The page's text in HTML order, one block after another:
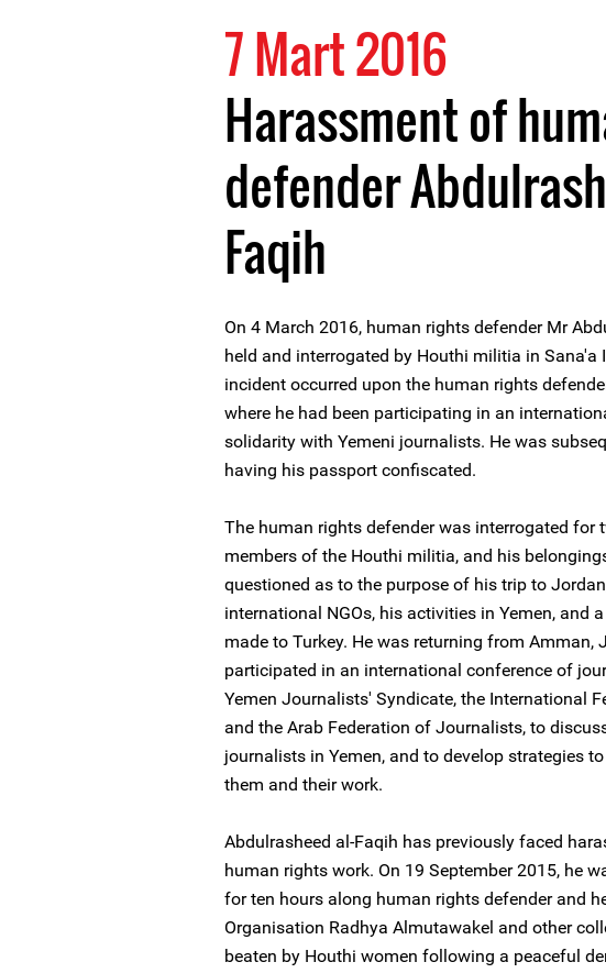
7 Mart 2016
Harassment of
defender
Faqih
On 4 March 2016, human rights defender Mr
held and interrogated by Houthi militia in Sana'a
incident occurred upon the human rights
where he had been participating in an
solidarity with Yemeni journalists. He was
having his passport confiscated.
The human rights defender was interrogated for
members of the Houthi militia, and his
questioned as to the purpose of his trip to
international NGOs, his activities in Yemen, and
made to Turkey. He was returning from Amman,
participated in an international conference of
Yemen Journalists' Syndicate, the International
and the Arab Federation of Journalists, to
journalists in Yemen, and to develop strategies
them and their work.
Abdulrasheed al-Faqih has previously faced
human rights work. On 19 September 2015, he
for ten hours along human rights defender and
Organisation Radhya Almutawakel and other
beaten by Houthi women following a peaceful